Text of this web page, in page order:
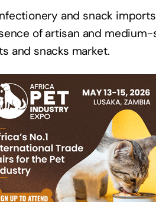
and snack
of artisan and medium-
and snacks market.